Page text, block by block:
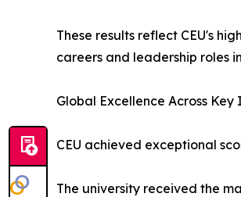
These results reflect CEU's
careers and leadership roles
Global Excellence Across
CEU achieved exceptional
The university received the